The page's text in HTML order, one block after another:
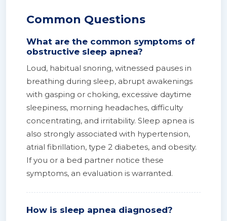
Common Questions
What are the common symptoms of
obstructive sleep apnea?
Loud, habitual snoring, witnessed pauses in
breathing during sleep, abrupt awakenings
with gasping or choking, excessive daytime
sleepiness, morning headaches, difficulty
concentrating, and irritability. Sleep apnea is
also strongly associated with hypertension,
atrial fibrillation, type 2 diabetes, and obesity.
If you or a bed partner notice these
symptoms, an evaluation is warranted.
How is sleep apnea diagnosed?